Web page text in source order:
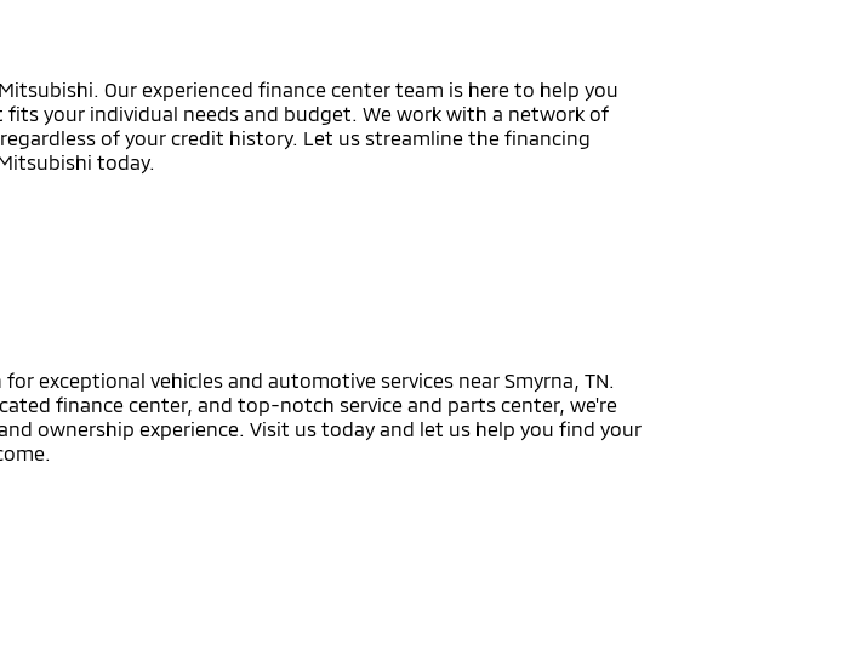
Our experienced finance center team is here to help you
your individual needs and budget. We work with a network of
of your credit history. Let us streamline the financing
today.
exceptional vehicles and automotive services near Smyrna, TN.
finance center, and top-notch service and parts center, we're
ownership experience. Visit us today and let us help you find your